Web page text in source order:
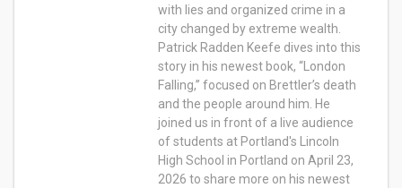
with lies and organized crime in a
city changed by extreme wealth.
Patrick Radden Keefe dives into this
story in his newest book, “London
Falling,” focused on Brettler’s death
and the people around him. He
joined us in front of a live audience
of students at Portland's Lincoln
High School in Portland on April 23,
2026 to share more on his newest